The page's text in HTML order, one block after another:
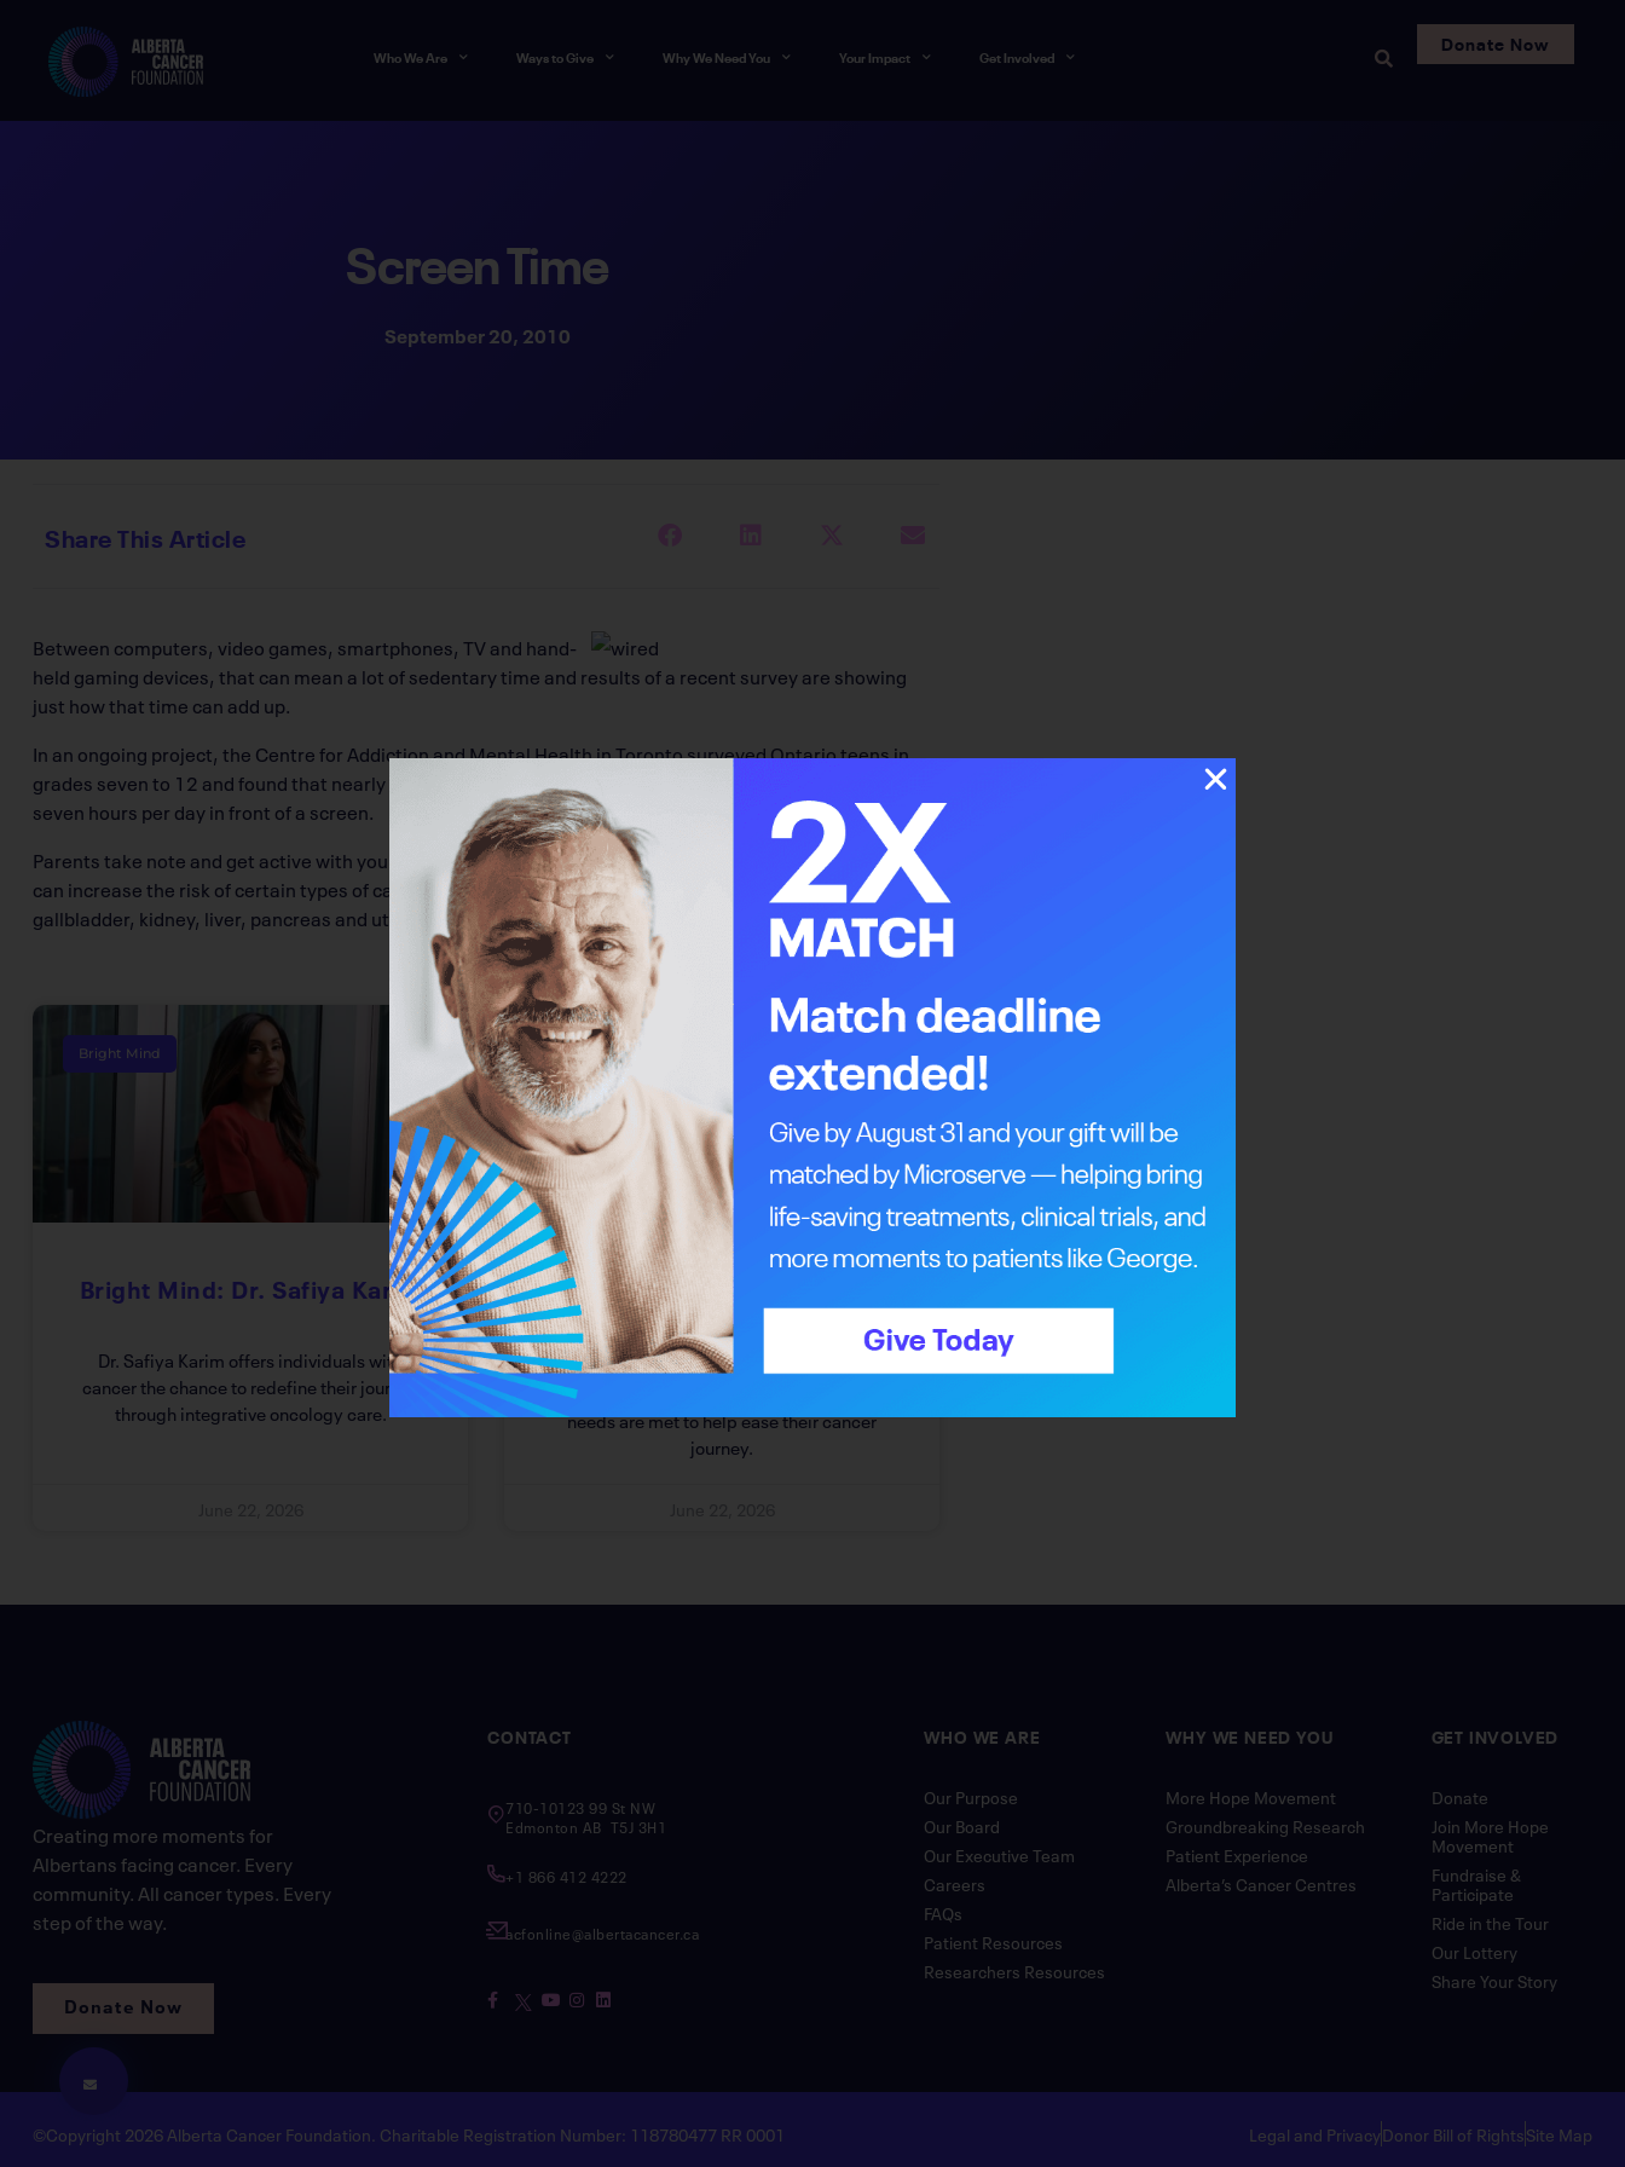
Who We Are Ways to Give Why We Need You Your Impact Get Involved
Donate Now
Screen Time
September 20, 2010
Share This Article
Between computers, video games, smartphones, TV and hand-
held gaming devices, that can mean a lot of sedentary time and results of a recent survey are showing
just how that time can add up.
In an ongoing project, the Centre for Addiction and Mental Health in Toronto surveyed Ontario teens in
grades seven to 12 and found that nearly 10 per cent of students reported that they spend an average of
seven hours per day in front of a screen.
Parents take note and get active with your kids. Habits form early and sedentary lifestyles and obesity
can increase the risk of certain types of cancer later in life, including those of the breast, esophagus,
gallbladder, kidney, liver, pancreas and uterus.
Bright Mind
Bright Mind: Dr. Safiya Karim
Dr. Safiya Karim offers individuals with
cancer the chance to redefine their journey
through integrative oncology care.
Every Step Of The Way
Answering The Call For
Comprehensive Support
Patient support programs ensure Albertans’
needs are met to help ease their cancer
journey.
Creating more moments for
Albertans facing cancer. Every
community. All cancer types. Every
step of the way.
Donate Now
CONTACT
710-10123 99 St NW
Edmonton AB T5J 3H1
+1 866 412 4222
acfonline@albertacancer.ca
WHO WE ARE
Our Purpose
Our Board
Our Executive Team
Careers
FAQs
Patient Resources
Researchers Resources
WHY WE NEED YOU
More Hope Movement
Groundbreaking Research
Patient Experience
Alberta’s Cancer Centres
GET INVOLVED
Donate
Join More Hope
Movement
Fundraise &
Participate
Ride in the Tour
Our Lottery
Share Your Story
©Copyright 2026 Alberta Cancer Foundation. Charitable Registration Number: 118780477 RR 0001 Legal and PrivacyDonor Bill of RightsSite Map